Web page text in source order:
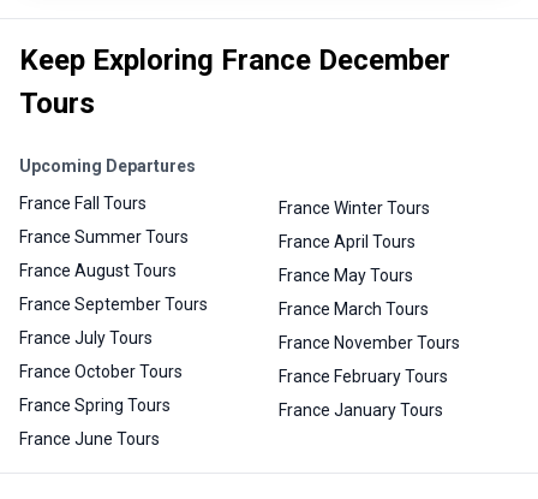
Keep Exploring France December
Tours
Upcoming Departures
France Fall Tours
France Summer Tours
France August Tours
France September Tours
France July Tours
France October Tours
France Spring Tours
France June Tours
France Winter Tours
France April Tours
France May Tours
France March Tours
France November Tours
France February Tours
France January Tours